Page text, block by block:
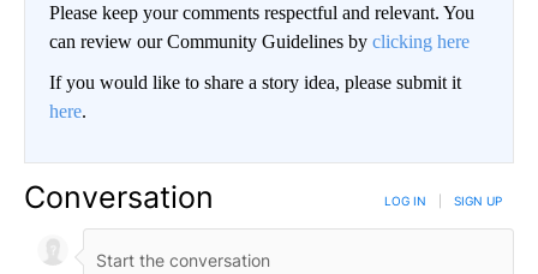
Please keep your comments respectful and relevant. You
can review our Community Guidelines by clicking here
If you would like to share a story idea, please submit it
here.
Conversation LOG IN SIGN UP